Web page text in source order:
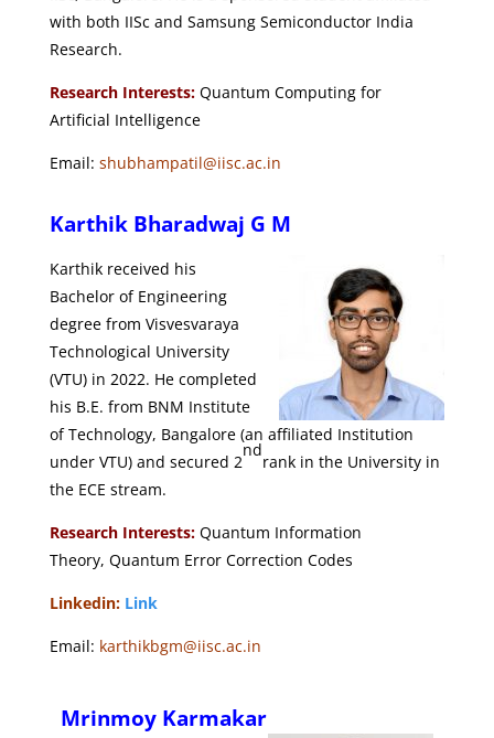
with both IISc and Samsung Semiconductor India
Research.
Research Interests: Quantum Computing for
Artificial Intelligence
Email: shubhampatil@iisc.ac.in
Karthik Bharadwaj G M
Karthik received his
Bachelor of Engineering
degree from Visvesvaraya
Technological University
(VTU) in 2022. He completed
his B.E. from BNM Institute
of Technology, Bangalore (an affiliated Institution
under VTU) and secured 2
nd
rank in the University in
the ECE stream.
Research Interests: Quantum Information
Theory, Quantum Error Correction Codes
Linkedin: Link
Email: karthikbgm@iisc.ac.in
Mrinmoy Karmakar